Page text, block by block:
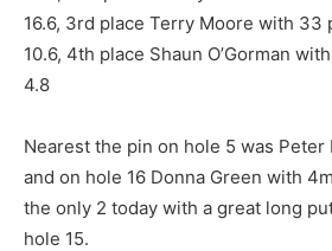
16.6, 3rd place Terry Moore with 33
10.6, 4th place Shaun O’Gorman
4.8
Nearest the pin on hole 5 was Peter
and on hole 16 Donna Green with
the only 2 today with a great long
hole 15.